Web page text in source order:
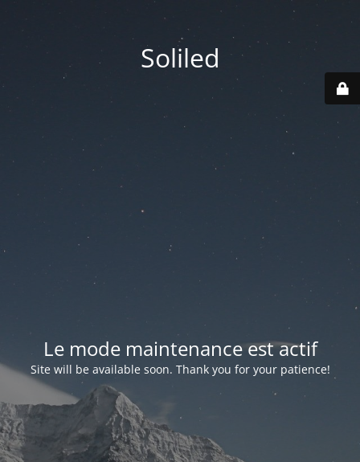
Soliled
Le mode maintenance est actif
Site will be available soon. Thank you for your patience!